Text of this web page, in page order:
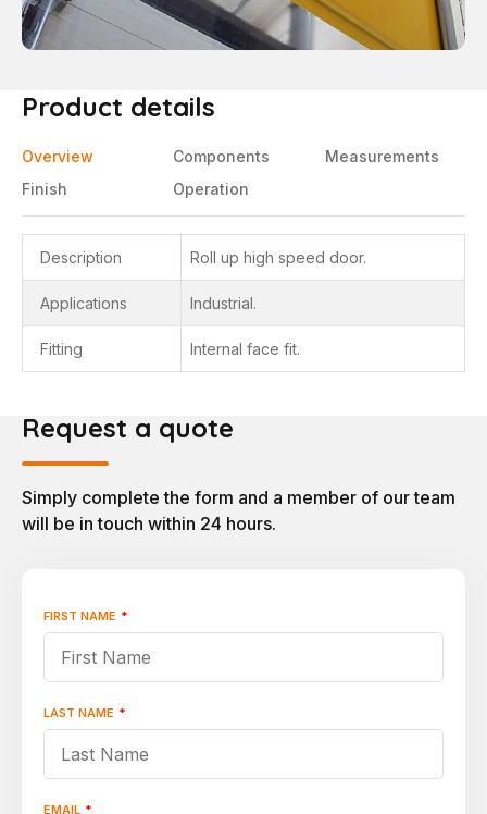
Product details
Overview Components
Measurements
Finish
Operation
Description Roll up high speed door.
Applications Industrial.
Fitting Internal face fit.
Request a quote
Simply complete the form and a member of our team
will be in touch within 24 hours.
"*"
indicates
FIRST NAME *
LAST NAME *
EMAIL *